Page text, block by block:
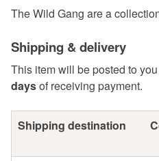
The Wild Gang are a
Shipping & delivery
This item will be posted to
daysof receiving payment.
Shipping destination